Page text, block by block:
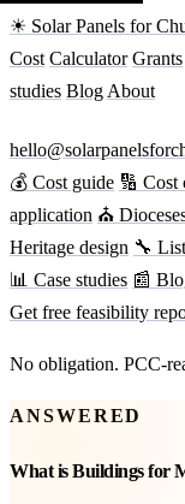
☀ Solar Panels for
Cost Calculator Grants
studies Blog About
💰 Cost guide 🔢 Cost
application ⛪
Heritage design 🔧
📊 Case studies 📰
Get free feasibility
No obligation. PCC-
ANSWERED
What is Buildings for